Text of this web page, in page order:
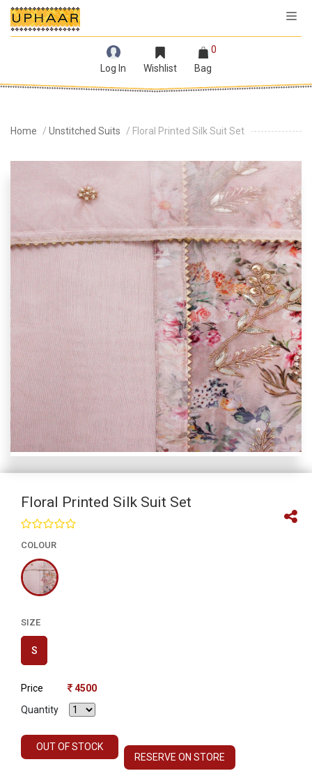
Log In Wishlist
0
Bag
Home / Unstitched Suits / Floral Printed Silk Suit Set
Floral Printed Silk Suit Set
COLOUR
SIZE
S
Price
4500
Quantity
OUT OF STOCK
RESERVE ON STORE